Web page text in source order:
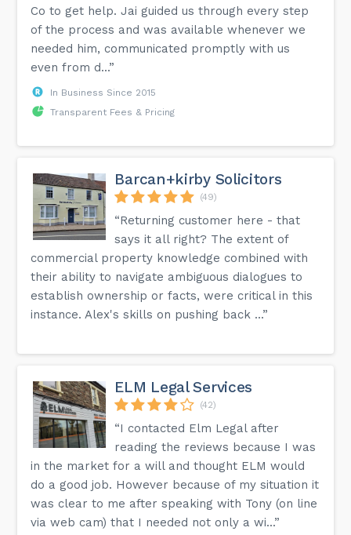
Co to get help. Jai guided us through every step
of the process and was available whenever we
needed him, communicated promptly with us
even from d...”
In Business Since 2015
Transparent Fees & Pricing
Barcan+kirby Solicitors
(49)
“Returning customer here - that
says it all right? The extent of
commercial property knowledge combined with
their ability to navigate ambiguous dialogues to
establish ownership or facts, were critical in this
instance. Alex's skills on pushing back ...”
ELM Legal Services
(42)
“I contacted Elm Legal after
reading the reviews because I was
in the market for a will and thought ELM would
do a good job. However because of my situation it
was clear to me after speaking with Tony (on line
via web cam) that I needed not only a wi...”